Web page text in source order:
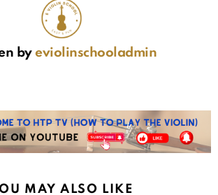
byeviolinschooladmin
MAY ALSO LIKE